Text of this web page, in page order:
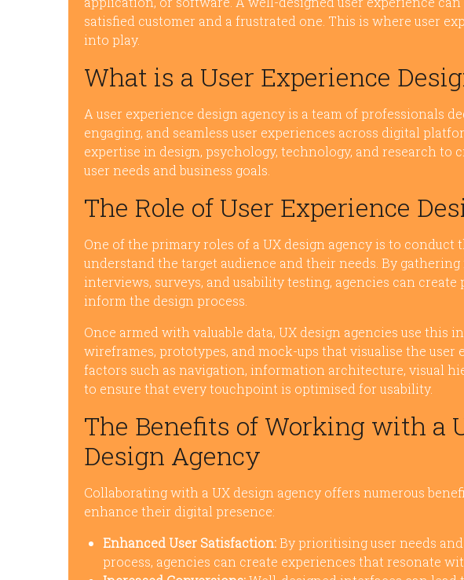
satisfied customer and a frustrated one. This is where user
into play.
What is a User Experience
A user experience design agency is a team of professionals
engaging, and seamless user experiences across digital
expertise in design, psychology, technology, and research to
user needs and business goals.
The Role of User Experience
One of the primary roles of a UX design agency is to conduct
understand the target audience and their needs. By
interviews, surveys, and usability testing, agencies can
inform the design process.
Once armed with valuable data, UX design agencies use this
wireframes, prototypes, and mock-ups that visualise the user
factors such as navigation, information architecture, visual
to ensure that every touchpoint is optimised for usability.
The Benefits of Working with a
Design Agency
Collaborating with a UX design agency offers numerous
enhance their digital presence:
Enhanced User Satisfaction:By prioritising user needs
process, agencies can create experiences that resonate